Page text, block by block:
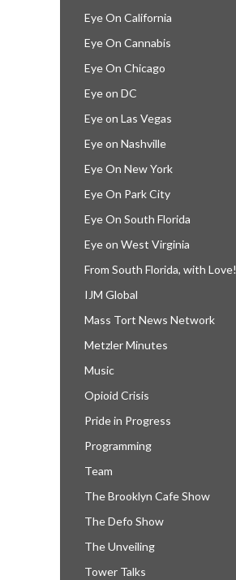
Eye On California
Eye On Cannabis
Eye On Chicago
Eye on DC
Eye on Las Vegas
Eye on Nashville
Eye On New York
Eye On Park City
Eye On South Florida
Eye on West Virginia
From South Florida, with Love!
IJM Global
Mass Tort News Network
Metzler Minutes
Music
Opioid Crisis
Pride in Progress
Programming
Team
The Brooklyn Cafe Show
The Defo Show
The Unveiling
Tower Talks